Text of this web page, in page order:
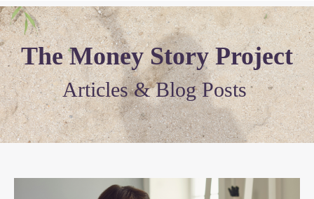
TheMoney Story Project
Articles & Blog Posts